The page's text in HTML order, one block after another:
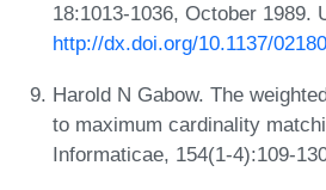
18:1013-1036, October 1989.
http://dx.doi.org/10.1137/
Harold N Gabow. The
to maximum cardinality
Informaticae, 154(1-4):109-